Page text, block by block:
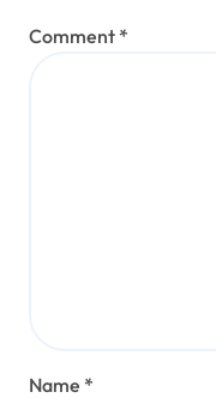
Comment *
Name *